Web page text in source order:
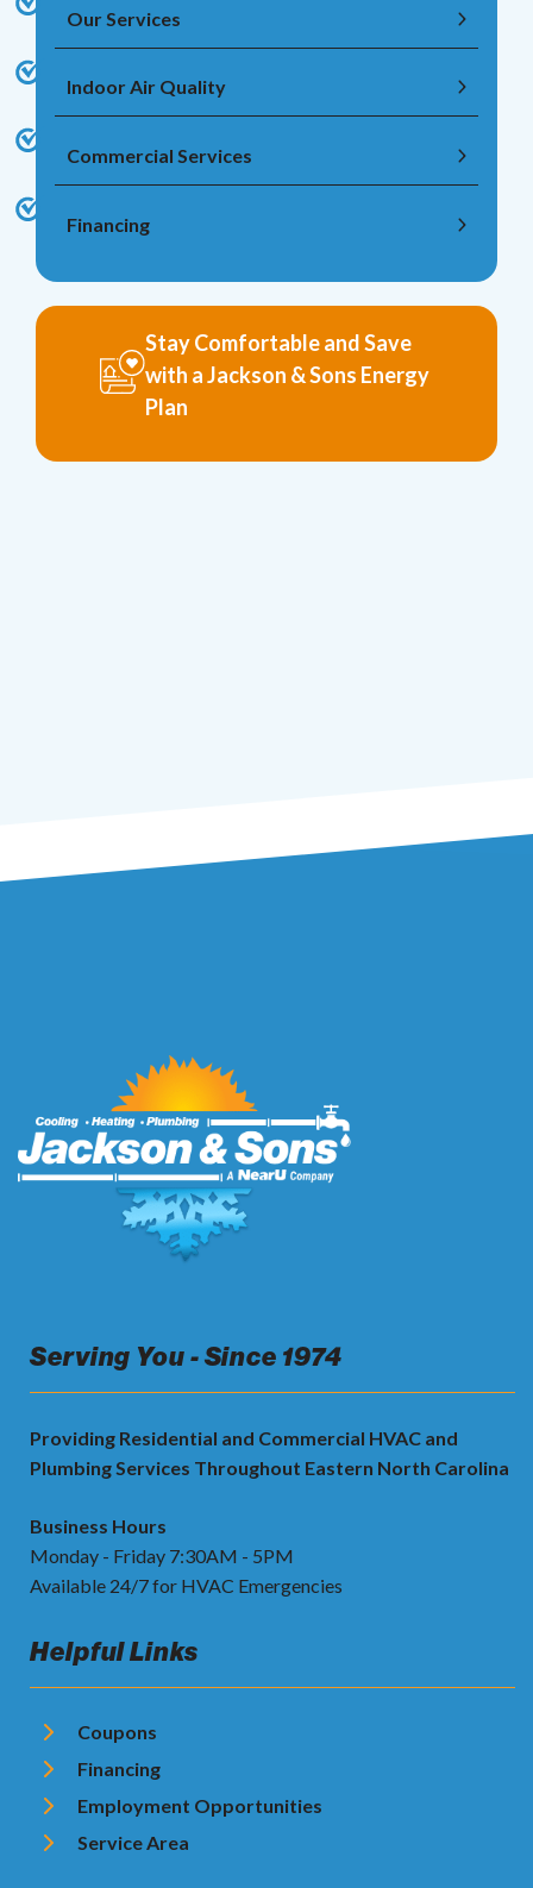
Our Services
Indoor Air Quality
Commercial Services
Financing
Stay Comfortable and Save
with a Jackson & Sons Energy
Plan
Serving You - Since 1974
Providing Residential and Commercial HVAC and
Plumbing Services Throughout Eastern North Carolina
Business Hours
Monday - Friday 7:30AM - 5PM
Available 24/7 for HVAC Emergencies
Helpful Links
Coupons
Financing
Employment Opportunities
Service Area